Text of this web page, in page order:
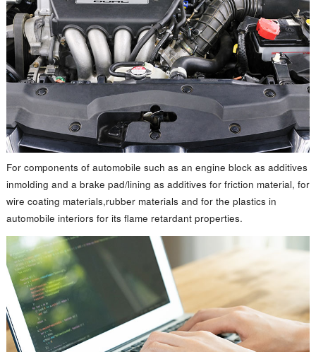
For components of automobile such as an engine block as additives
inmolding and a brake pad/lining as additives for friction material, for
wire coating materials,rubber materials and for the plastics in
automobile interiors for its flame retardant properties.